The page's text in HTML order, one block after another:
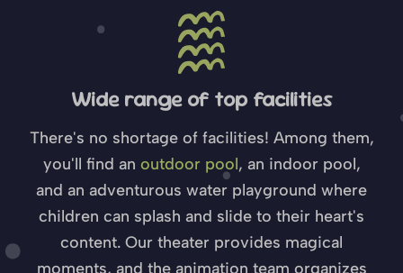
Wide range of top facilities
There's no shortage of facilities! Among them,
you'll find an outdoor pool, an indoor pool,
and an adventurous water playground where
children can splash and slide to their heart's
content. Our theater provides magical
moments, and the animation team organizes